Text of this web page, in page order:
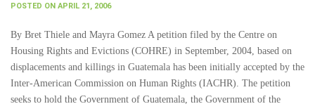
POSTED ON APRIL 21, 2006
By Bret Thiele and Mayra Gomez A petition filed by the Centre on
Housing Rights and Evictions (COHRE) in September, 2004, based on
displacements and killings in Guatemala has been initially accepted by the
Inter-American Commission on Human Rights (IACHR). The petition
seeks to hold the Government of Guatemala, the Government of the